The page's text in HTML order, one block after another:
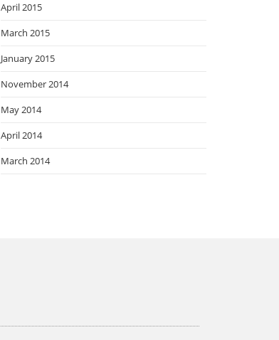
April 2015
March 2015
January 2015
November 2014
May 2014
April 2014
March 2014